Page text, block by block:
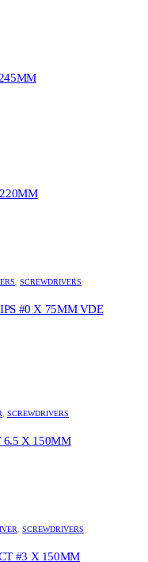
, SCREWDRIVERS
#0 X 75MM VDE
, SCREWDRIVERS
6.5 X 150MM
, SCREWDRIVERS
#3 X 150MM